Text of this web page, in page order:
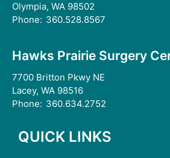
Olympia, WA 98502
Phone: 360.528.8567
Hawks Prairie Surgery
7700 Britton Pkwy NE
Lacey, WA 98516
Phone: 360.634.2752
QUICK LINKS